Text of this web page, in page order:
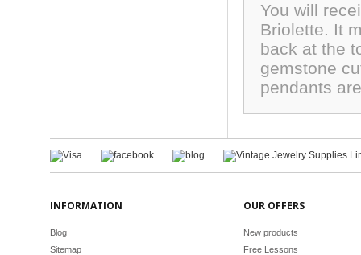
You will
Briolette. It
back at the
gemstone
pendants
INFORMATION
Blog
Sitemap
OUR OFFERS
New products
Free Lessons